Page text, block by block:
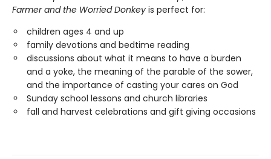
Farmer and the Worried Donkey is perfect for:
children ages 4 and up
family devotions and bedtime reading
discussions about what it means to have a burden
and a yoke, the meaning of the parable of the sower,
and the importance of casting your cares on God
Sunday school lessons and church libraries
fall and harvest celebrations and gift giving occasions